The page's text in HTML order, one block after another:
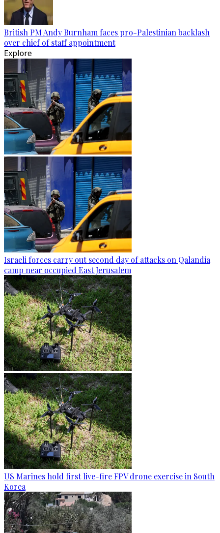
British PM Andy Burnham faces pro-Palestinian backlash
over chief of staff appointment
Explore
Israeli forces carry out second day of attacks on Qalandia
camp near occupied East Jerusalem
US Marines hold first live-fire FPV drone exercise in South
Korea